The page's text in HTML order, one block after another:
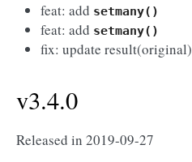
feat: add setmany()
feat: add setmany()
fix: update result(original)
v3.4.0
Released in 2019-09-27